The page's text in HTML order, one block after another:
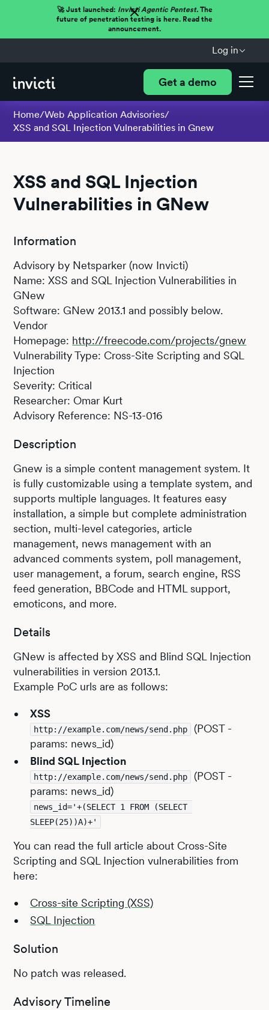
🚀 Just launched: Invicti Agentic Pentest.The
future of penetration testing is here. Read the
announcement.
Log in
Get a demo
Home/Web Application Advisories/
XSS and SQL Injection Vulnerabilities in Gnew
XSS and SQL Injection
Vulnerabilities in GNew
Information
Advisory by Netsparker (now Invicti)
Name: XSS and SQL Injection Vulnerabilities in
GNew
Software: GNew 2013.1 and possibly below.
Vendor
Homepage: http://freecode.com/projects/gnew
Vulnerability Type: Cross-Site Scripting and SQL
Injection
Severity: Critical
Researcher: Omar Kurt
Advisory Reference: NS-13-016
Description
Gnew is a simple content management system. It
is fully customizable using a template system, and
supports multiple languages. It features easy
installation, a simple but complete administration
section, multi-level categories, article
management, news management with an
advanced comments system, poll management,
user management, a forum, search engine, RSS
feed generation, BBCode and HTML support,
emoticons, and more.
Details
GNew is affected by XSS and Blind SQL Injection
vulnerabilities in version 2013.1.
Example PoC urls are as follows:
XSS
http://example.com/news/send.php
(POST -
params: news_id)
Blind SQL Injection
http://example.com/news/send.php
(POST -
params: news_id)
news_id='+(SELECT 1 FROM (SELECT
SLEEP(25))A)+'
You can read the full article about Cross-Site
Scripting and SQL Injection vulnerabilities from
here:
Cross-site Scripting (XSS)
SQL Injection
Solution
No patch was released.
Advisory Timeline